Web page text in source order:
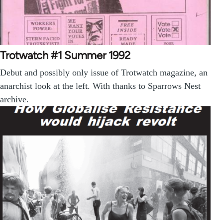
Trotwatch #1 Summer 1992
Debut and possibly only issue of Trotwatch magazine, an
anarchist look at the left. With thanks to Sparrows Nest
archive.